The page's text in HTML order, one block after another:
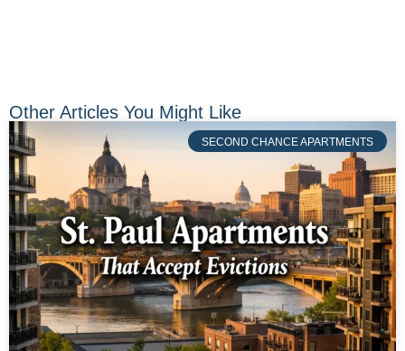
Other Articles You Might Like
SECOND CHANCE APARTMENTS